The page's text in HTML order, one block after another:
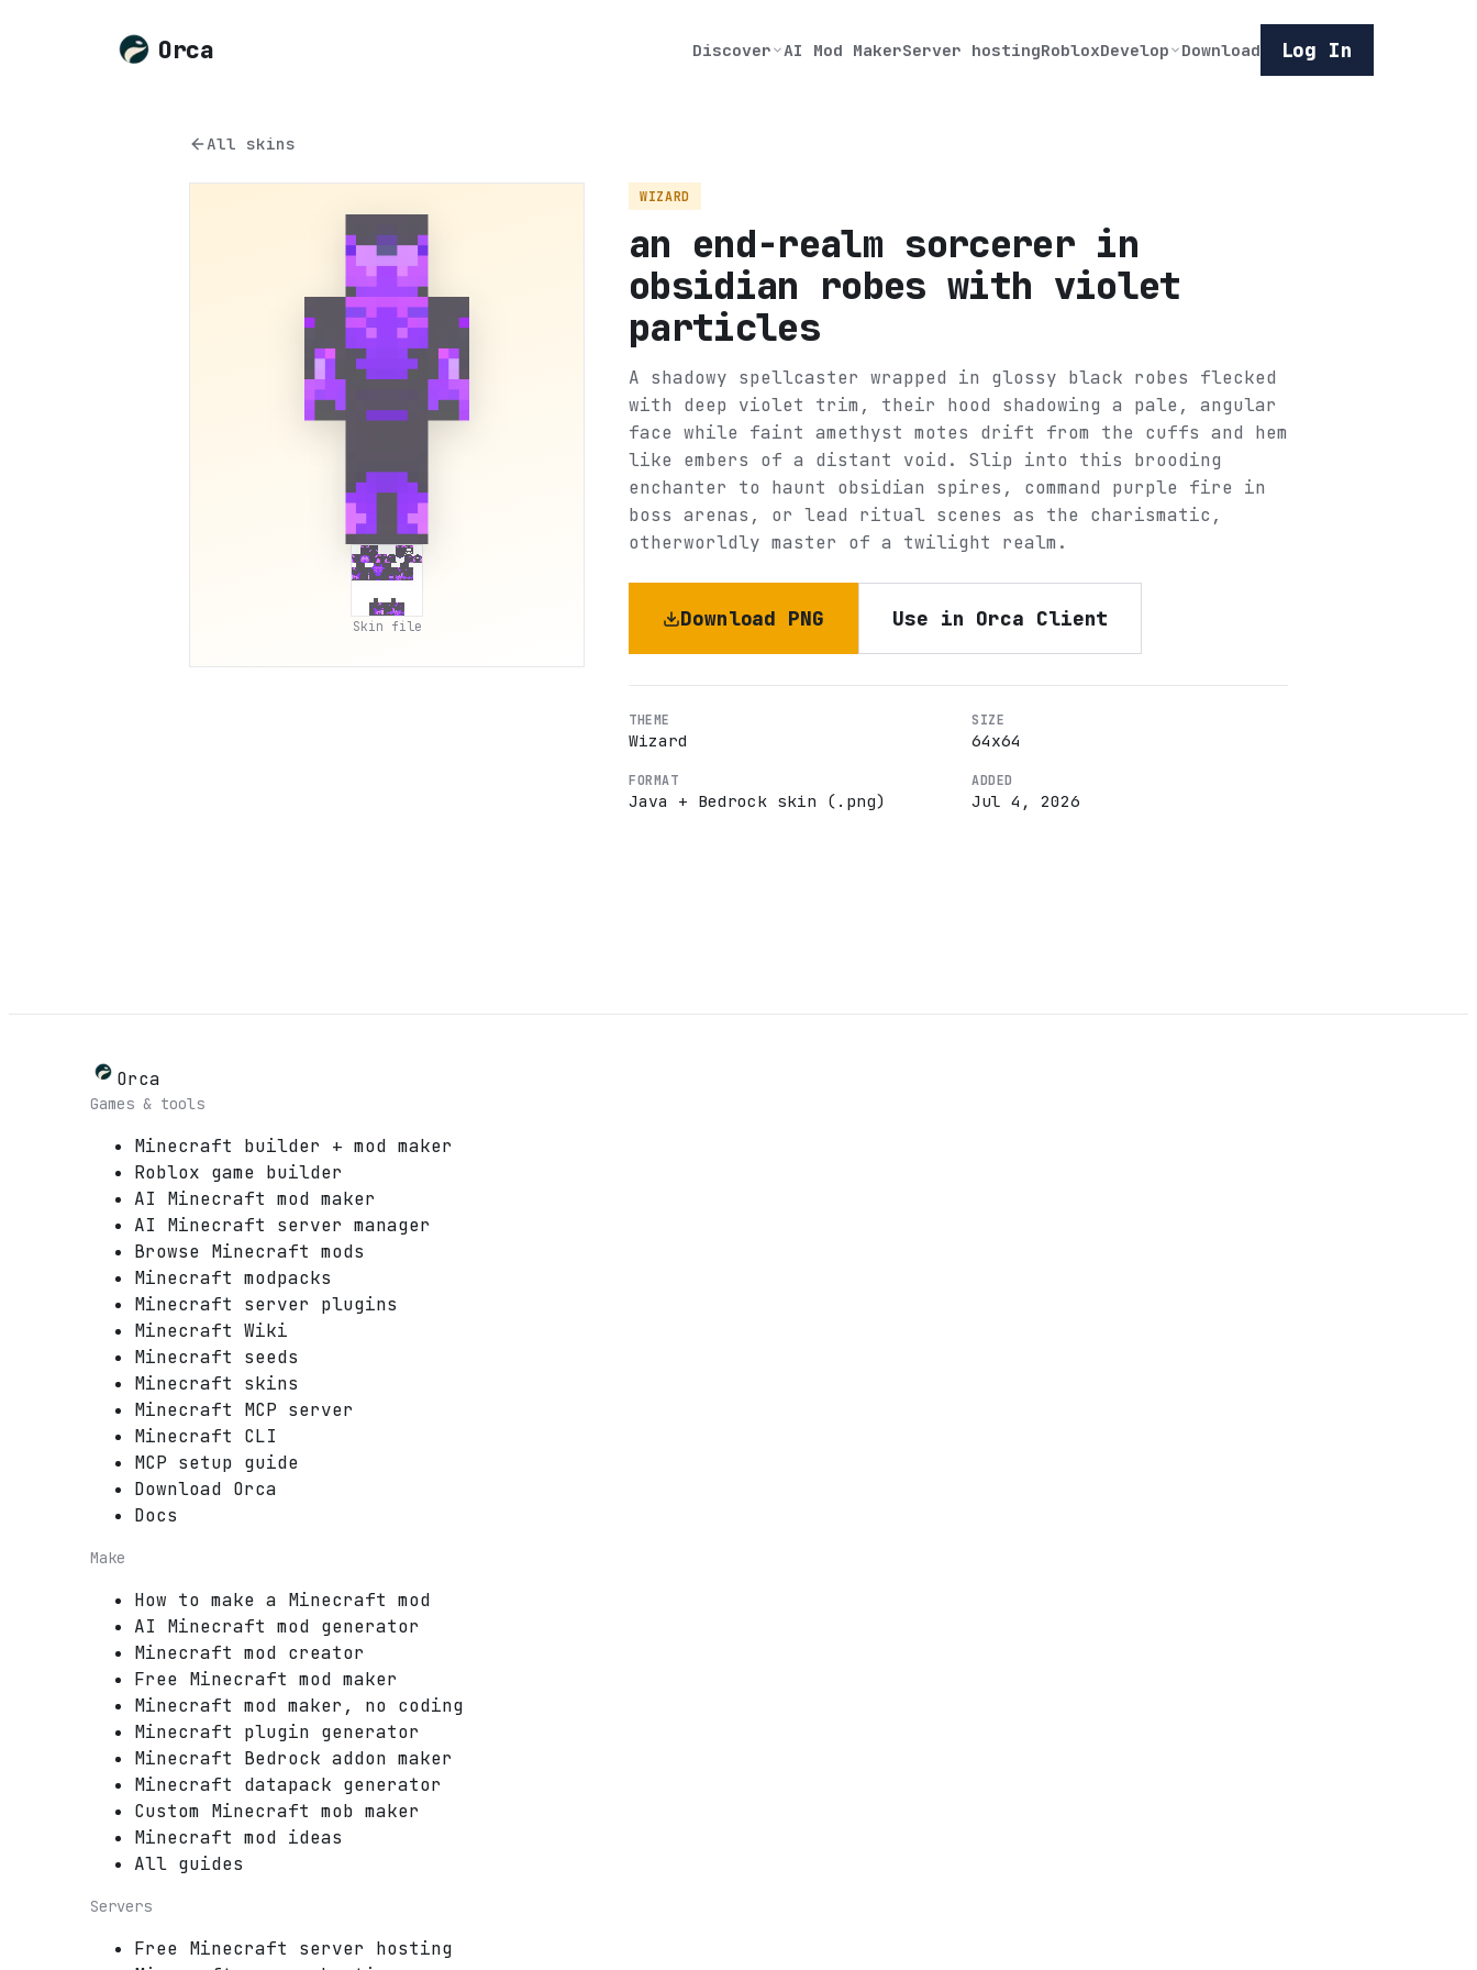
Orca Discover AI Mod MakerServer hostingRobloxDevelop Download Log In
All skins
Skin file
WIZARD
an end-realm sorcerer in
obsidian robes with violet
particles
A shadowy spellcaster wrapped in glossy black robes flecked
with deep violet trim, their hood shadowing a pale, angular
face while faint amethyst motes drift from the cuffs and hem
like embers of a distant void. Slip into this brooding
enchanter to haunt obsidian spires, command purple fire in
boss arenas, or lead ritual scenes as the charismatic,
otherworldly master of a twilight realm.
Download PNG Use in Orca Client
THEME
Wizard
SIZE
64x64
FORMAT
Java + Bedrock skin (.png)
ADDED
Jul 4, 2026
Orca
Games & tools
Minecraft builder + mod maker
Roblox game builder
AI Minecraft mod maker
AI Minecraft server manager
Browse Minecraft mods
Minecraft modpacks
Minecraft server plugins
Minecraft Wiki
Minecraft seeds
Minecraft skins
Minecraft MCP server
Minecraft CLI
MCP setup guide
Download Orca
Docs
Make
How to make a Minecraft mod
AI Minecraft mod generator
Minecraft mod creator
Free Minecraft mod maker
Minecraft mod maker, no coding
Minecraft plugin generator
Minecraft Bedrock addon maker
Minecraft datapack generator
Custom Minecraft mob maker
Minecraft mod ideas
All guides
Servers
Free Minecraft server hosting